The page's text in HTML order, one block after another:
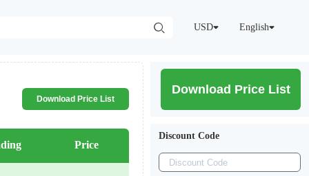
USD English
Download Price List
Price
Download Price List
Discount Code